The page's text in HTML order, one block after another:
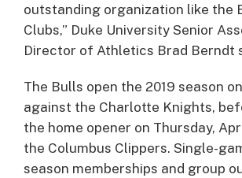
outstanding organization like the
Clubs,” Duke University Senior
Director of Athletics Brad Berndt
The Bulls open the 2019 season
against the Charlotte Knights,
the home opener on Thursday,
the Columbus Clippers. Single-
season memberships and group